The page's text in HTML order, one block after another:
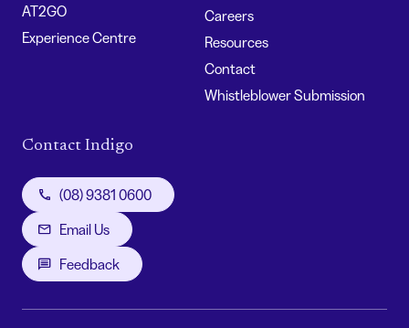
AT2GO
Experience Centre
Careers
Resources
Contact
Whistleblower Submission
Contact Indigo
(08) 9381 0600
Email Us
Feedback